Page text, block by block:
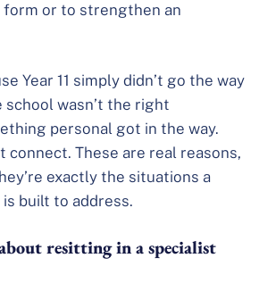
or to strengthen an
Year 11 simply didn’t go the way
school wasn’t the right
personal got in the way.
connect. These are real reasons,
exactly the situations a
built to address.
resitting in a specialist